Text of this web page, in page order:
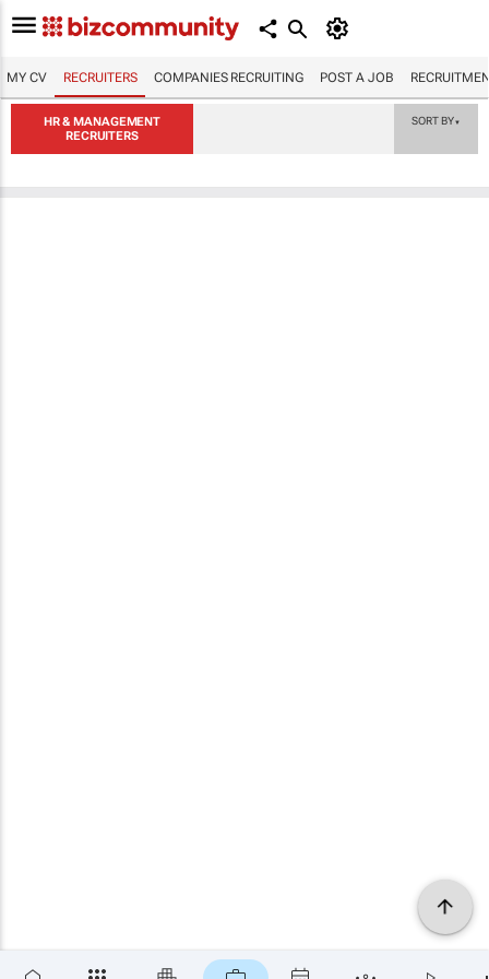
MY CV RECRUITERS COMPANIES RECRUITING POST A JOB
HR & MANAGEMENT
RECRUITERS
SORT BY▼